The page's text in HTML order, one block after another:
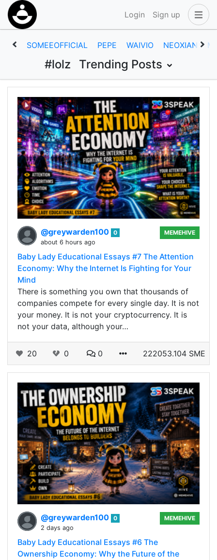
Login Sign up
SOMEEOFFICIAL PEPE WAIVIO NEOXIAN
#lolz Trending Posts
@greywarden100 0
about 6 hours ago
MEMEHIVE
Baby Lady Educational Essays #7 The Attention
Economy: Why the Internet Is Fighting for Your
Mind
There is something you own that thousands of
companies compete for every single day. It is not
your money. It is not your cryptocurrency. It is
not your data, although your…
20 0 0 222053.104 SME
@greywarden100 0
2 days ago
MEMEHIVE
Baby Lady Educational Essays #6 The
Ownership Economy: Why the Future of the